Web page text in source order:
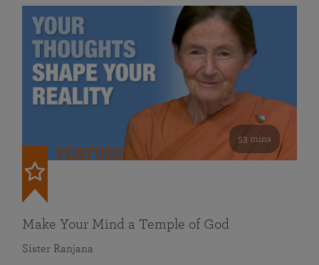
53 mins
FEATURED
Make Your Mind a Temple of God
Sister Ranjana